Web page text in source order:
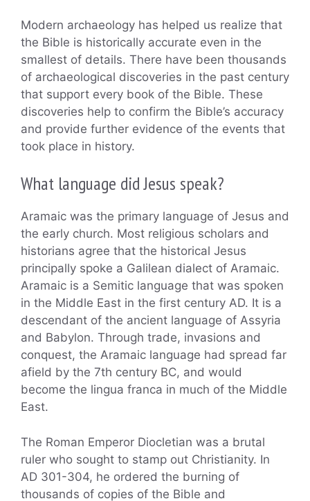
Modern archaeology has helped us realize that
the Bible is historically accurate even in the
smallest of details. There have been thousands
of archaeological discoveries in the past century
that support every book of the Bible. These
discoveries help to confirm the Bible’s accuracy
and provide further evidence of the events that
took place in history.
What language did Jesus speak?
Aramaic was the primary language of Jesus and
the early church. Most religious scholars and
historians agree that the historical Jesus
principally spoke a Galilean dialect of Aramaic.
Aramaic is a Semitic language that was spoken
in the Middle East in the first century AD. It is a
descendant of the ancient language of Assyria
and Babylon. Through trade, invasions and
conquest, the Aramaic language had spread far
afield by the 7th century BC, and would
become the lingua franca in much of the Middle
East.
The Roman Emperor Diocletian was a brutal
ruler who sought to stamp out Christianity. In
AD 301-304, he ordered the burning of
thousands of copies of the Bible and